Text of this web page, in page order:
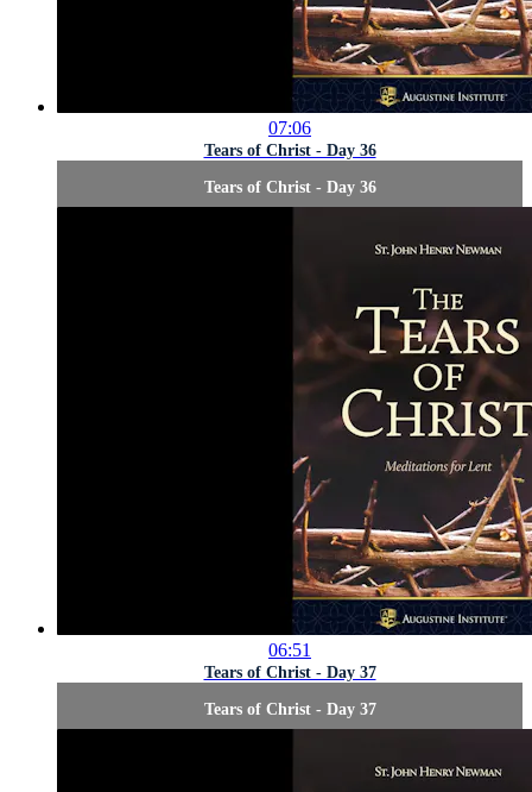
07:06
Tears of Christ - Day 36
Tears of Christ - Day 36
06:51
Tears of Christ - Day 37
Tears of Christ - Day 37